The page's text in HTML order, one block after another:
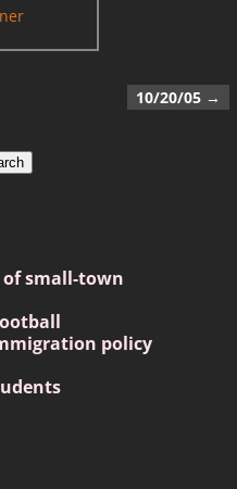
10/20/05 →
of small-town
policy